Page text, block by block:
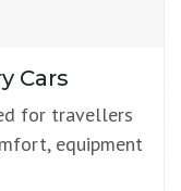
Cars
for travellers
equipment